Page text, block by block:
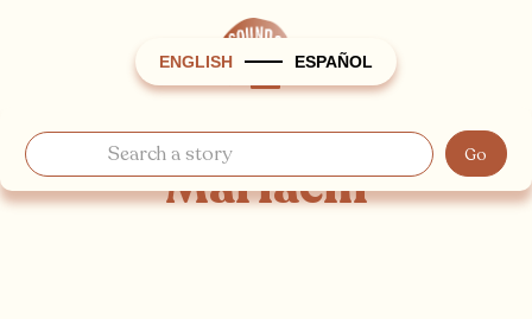
ENGLISH ESPAÑOL
Mariachi